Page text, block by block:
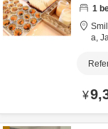
1
a,
¥